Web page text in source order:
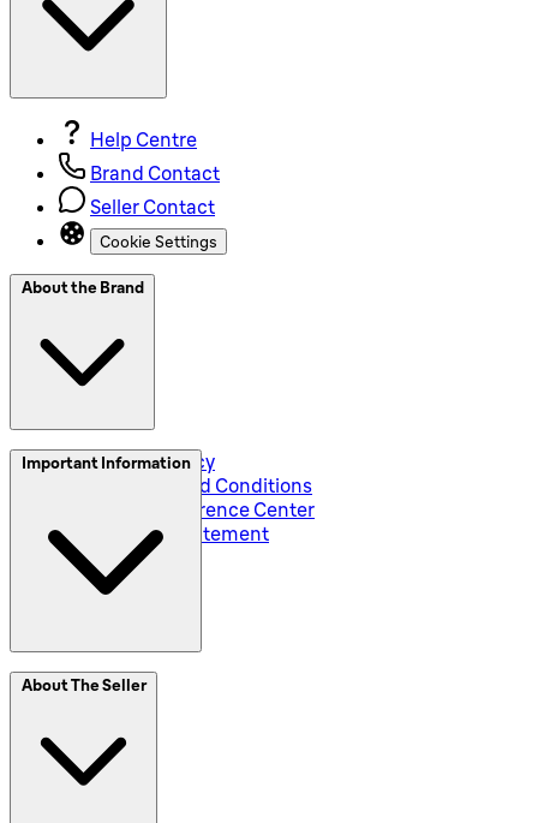
Help Centre
Brand Contact
Seller Contact
Cookie Settings
About the Brand
Privacy and Policy
Global Terms and Conditions
Corporate Preference Center
Accessibility Statement
Important Information
SplitIt
About The Seller